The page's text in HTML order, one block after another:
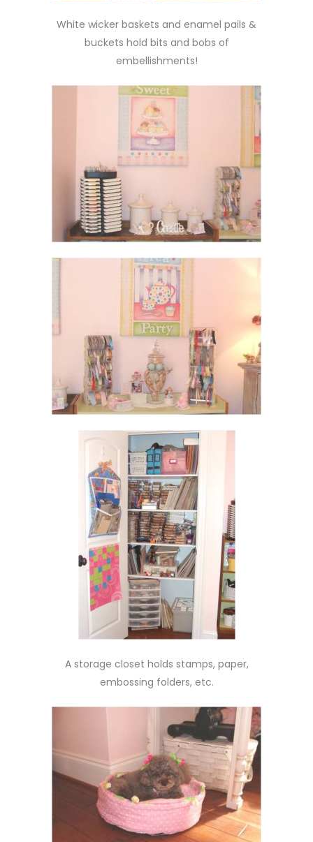
White wicker baskets and enamel pails &
buckets hold bits and bobs of
embellishments!
A storage closet holds stamps, paper,
embossing folders, etc.